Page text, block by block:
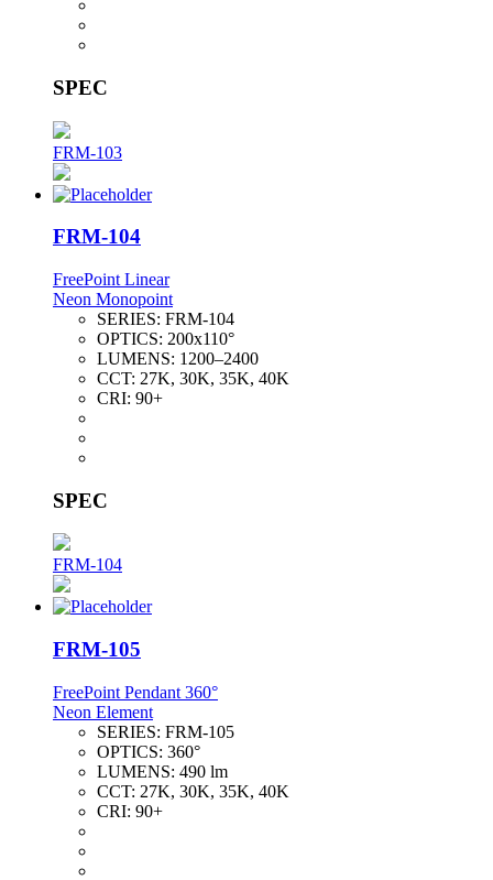
SPEC
FRM-103
FRM-104
FreePoint Linear
Neon Monopoint
SERIES: FRM-104
OPTICS: 200x110°
LUMENS: 1200–2400
CCT: 27K, 30K, 35K, 40K
CRI: 90+
SPEC
FRM-104
FRM-105
FreePoint Pendant 360°
Neon Element
SERIES: FRM-105
OPTICS: 360°
LUMENS: 490 lm
CCT: 27K, 30K, 35K, 40K
CRI: 90+